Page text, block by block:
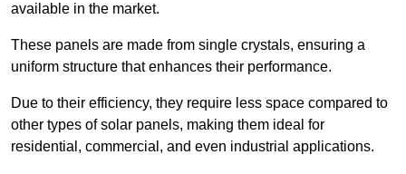
available in the market.
These panels are made from single crystals, ensuring a
uniform structure that enhances their performance.
Due to their efficiency, they require less space compared to
other types of solar panels, making them ideal for
residential, commercial, and even industrial applications.